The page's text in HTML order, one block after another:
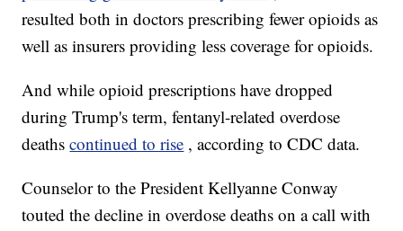
resulted both in doctors prescribing fewer opioids as
well as insurers providing less coverage for opioids.
And while opioid prescriptions have dropped
during Trump's term, fentanyl-related overdose
deathscontinued to rise , according to CDC data.
Counselor to the President Kellyanne Conway
touted the decline in overdose deaths on a call with